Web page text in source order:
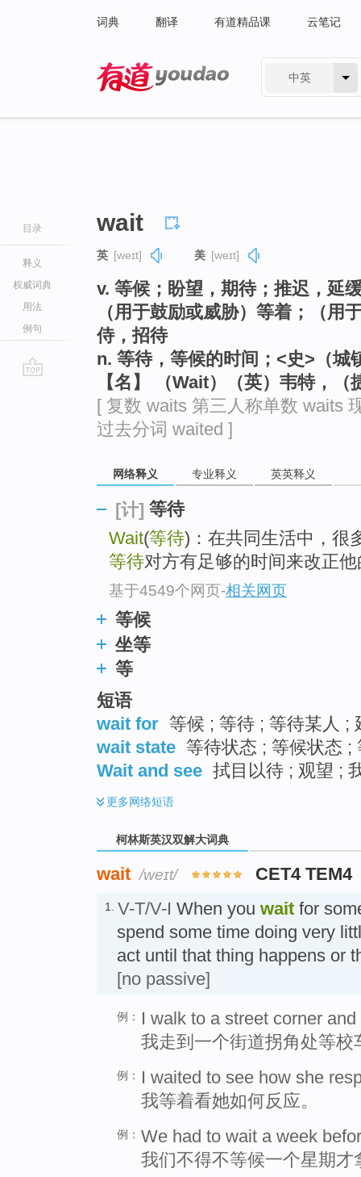
词典 翻译 有道精品课 云笔记
中英
目录
释义
权威词典
用法
例句
wait
英 [weɪt] 美 [weɪt]
v. 等候；盼望，期待；推迟，延
（用于鼓励或威胁）等着；（用
侍，招待
n. 等待，等候的时间；<史>（城
【名】 （Wait）（英）韦特，（
[ 复数 waits 第三人称单数 waits
过去分词 waited ]
网络释义 专业释义 英英释义
[计] 等待
Wait(等待)：在共同生活中，很
等待对方有足够的时间来改正
基于4549个网页-相关网页
等候
坐等
等
短语
wait for 等候 ; 等待 ; 等待某人 ;
wait state 等待状态 ; 等候状态 ;
Wait and see 拭目以待 ; 观望 ;
更多网络短语
柯林斯英汉双解大词典
wait /weɪt/ CET4 TEM4
1. V-T/V-I When you wait for
spend some time doing very
act until that thing happens or
[no passive]
例：
I walk to a street corner
我走到一个街道拐角处等校
例：
I waited to see how she
我等着看她如何反应。
例： We had to wait a week
我们不得不等候一个星期才